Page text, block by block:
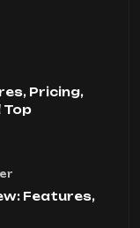
Pricing,
Top
Features,